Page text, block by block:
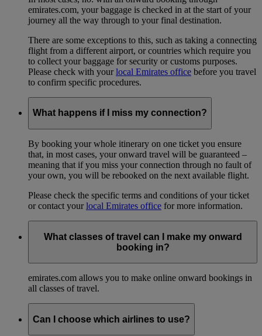
emirates.com, your baggage is checked in at the start of your
journey all the way through to your final destination.
There are some exceptions to this, such as taking a connecting
flight from a different airport, or countries which require you
to collect your baggage for security or customs purposes.
Please check with yourlocal Emirates office before you travel
to confirm specific procedures.
What happens if I miss my connection?
By booking your whole itinerary on one ticket you ensure
that, in most cases, your onward travel will be guaranteed –
meaning that if you miss your connection through no fault of
your own, you will be rebooked on the next available flight.
Please check the specific terms and conditions of your ticket
or contact yourlocal Emirates office for more information.
What classes of travel can I make my onward
booking in?
emirates.com allows you to make online onward bookings in
all classes of travel.
Can I choose which airlines to use?